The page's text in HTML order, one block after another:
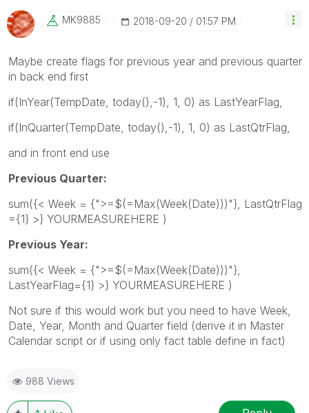
MK9885 ‎2018-09-20 01:57 PM
Maybe create flags for previous year and previous quarter
in back end first
if(InYear(TempDate, today(),-1), 1, 0) as LastYearFlag,
if(InQuarter(TempDate, today(),-1), 1, 0) as LastQtrFlag,
and in front end use
Previous Quarter:
sum({< Week = {">=$(=Max(Week(Date)))"}, LastQtrFlag
={1} >} YOURMEASUREHERE )
Previous Year:
sum({< Week = {">=$(=Max(Week(Date)))"},
LastYearFlag={1} >} YOURMEASUREHERE )
Not sure if this would work but you need to have Week,
Date, Year, Month and Quarter field (derive it in Master
Calendar script or if using only fact table define in fact)
988 Views